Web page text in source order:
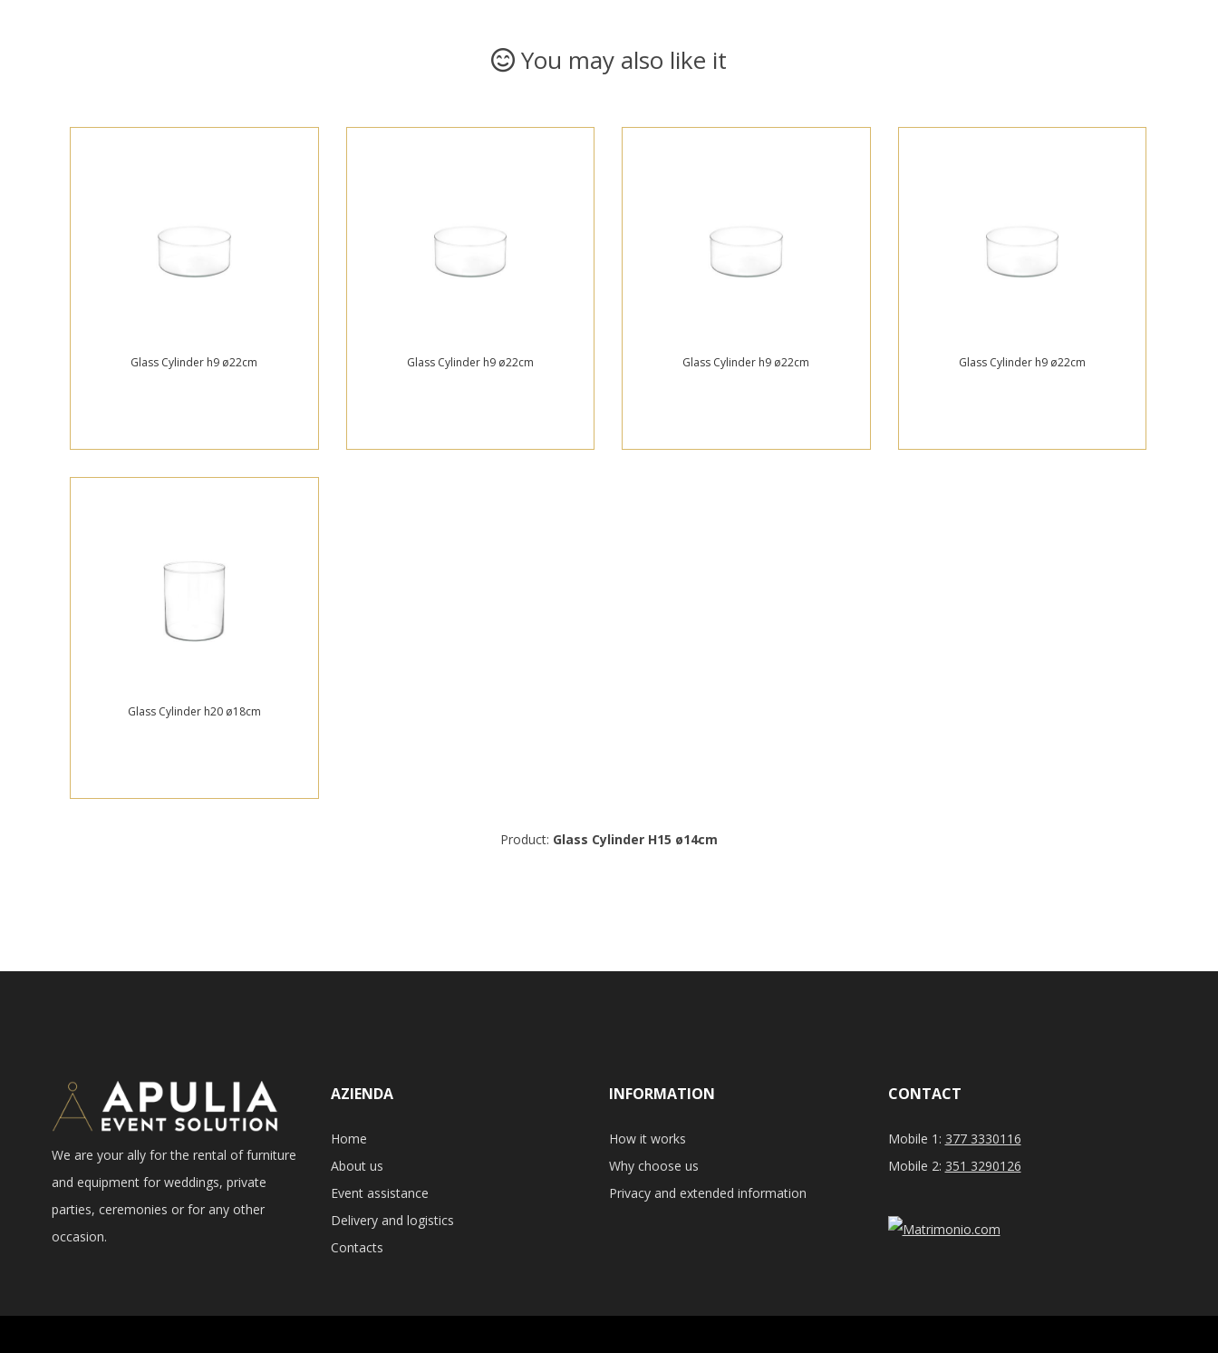
You may also like it
Glass Cylinder h9 ø22cm Glass Cylinder h9 ø22cm Glass Cylinder h9 ø22cm Glass Cylinder h9 ø22cm
Glass Cylinder h20 ø18cm
Product: Glass Cylinder H15 ø14cm
We are your ally for the rental of furniture
and equipment for weddings, private
parties, ceremonies or for any other
occasion.
AZIENDA
Home
About us
Event assistance
Delivery and logistics
Contacts
INFORMATION
How it works
Why choose us
Privacy and extended information
CONTACT
Mobile 1: 377 3330116
Mobile 2: 351 3290126